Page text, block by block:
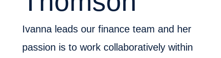
Ivanna leads our finance team and her
passion is to work collaboratively within